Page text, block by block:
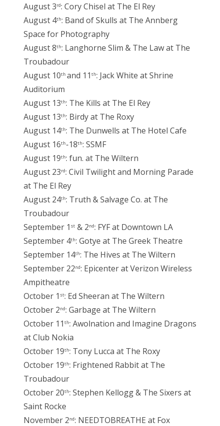
August 3rd: Cory Chisel at The El Rey
August 4th: Band of Skulls at The Annberg
Space for Photography
August 8th: Langhorne Slim & The Law at The
Troubadour
August 10th and 11 th: Jack White at Shrine
Auditorium
August 13th: The Kills at The El Rey
August 13th: Birdy at The Roxy
August 14th: The Dunwells at The Hotel Cafe
August 16th-18th: SSMF
August 19th: fun. at The Wiltern
August 23rd: Civil Twilight and Morning Parade
at The El Rey
August 24th: Truth & Salvage Co. at The
Troubadour
September 1 st & 2nd: FYF at Downtown LA
September 4th: Gotye at The Greek Theatre
September 14th: The Hives at The Wiltern
September 22nd: Epicenter at Verizon Wireless
Ampitheatre
October 1 st: Ed Sheeran at The Wiltern
October 2nd: Garbage at The Wiltern
October 11 th: Awolnation and Imagine Dragons
at Club Nokia
October 19th: Tony Lucca at The Roxy
October 19th: Frightened Rabbit at The
Troubadour
October 20th: Stephen Kellogg & The Sixers at
Saint Rocke
November 2nd: NEEDTOBREATHE at Fox